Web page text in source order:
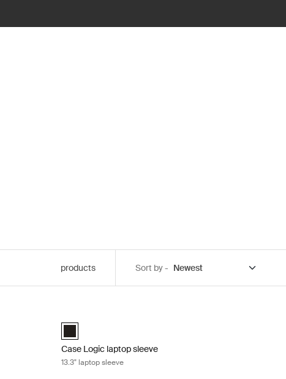
products Sort by -
(selected) Case Logic 13.3" laptop sleeve Black (selected)
Case Logic laptop sleeve
13.3" laptop sleeve